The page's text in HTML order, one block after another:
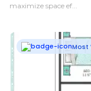
maximize space ef...
Most